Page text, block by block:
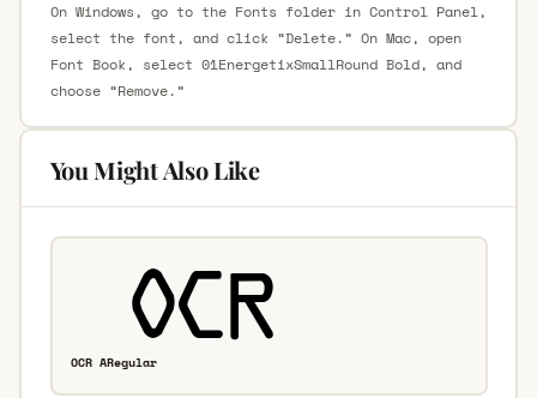
On Windows, go to the Fonts folder in Control Panel,
select the font, and click “Delete.” On Mac, open
Font Book, select 01EnergetixSmallRound Bold, and
choose “Remove.”
You Might Also Like
OCR ARegular